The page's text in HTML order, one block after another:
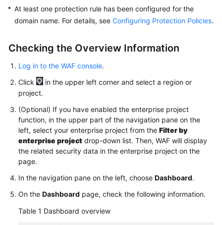
SDK
FAQs
Videos
More
Documents
General
Reference
Glossary
At least one protection rule has been configured for the
domain name. For details, see Configuring Protection Policies.
Checking the Overview Information
Log in to the WAF console.
Click
in the upper left corner and select a region or
project.
(Optional) If you have enabled the enterprise project
function, in the upper part of the navigation pane on the
left, select your enterprise project from the Filter by
enterprise project drop-down list. Then, WAF will display
the related security data in the enterprise project on the
page.
In the navigation pane on the left, choose Dashboard.
On the Dashboard page, check the following information.
Table 1 Dashboard overview